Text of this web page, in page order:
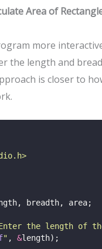
Area of
more
the length and
is closer to
>
breadth, area;
the length of
" , &length);